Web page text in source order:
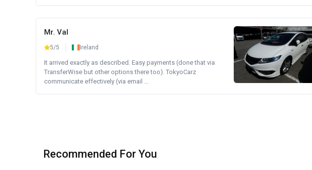
Mr. Val
5/5 Ireland
It arrived exactly as described. Easy payments (done that via
TransferWise but other options there too). TokyoCarz
communicate effectively (via email ...
Recommended For You